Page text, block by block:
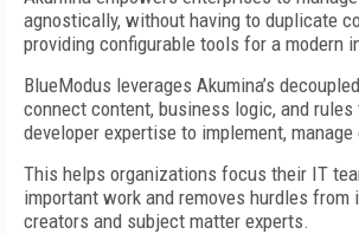
agnostically, without having to duplicate
providing configurable tools for a modern
BlueModus leverages Akumina’s
connect content, business logic, and rules
developer expertise to implement, manage
This helps organizations focus their IT
important work and removes hurdles from
creators and subject matter experts.